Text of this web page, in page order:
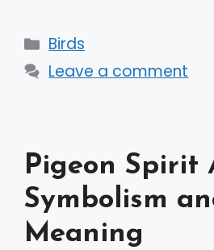
Categories
Birds
Leave a comment
Pigeon Spirit
Symbolism
Meaning